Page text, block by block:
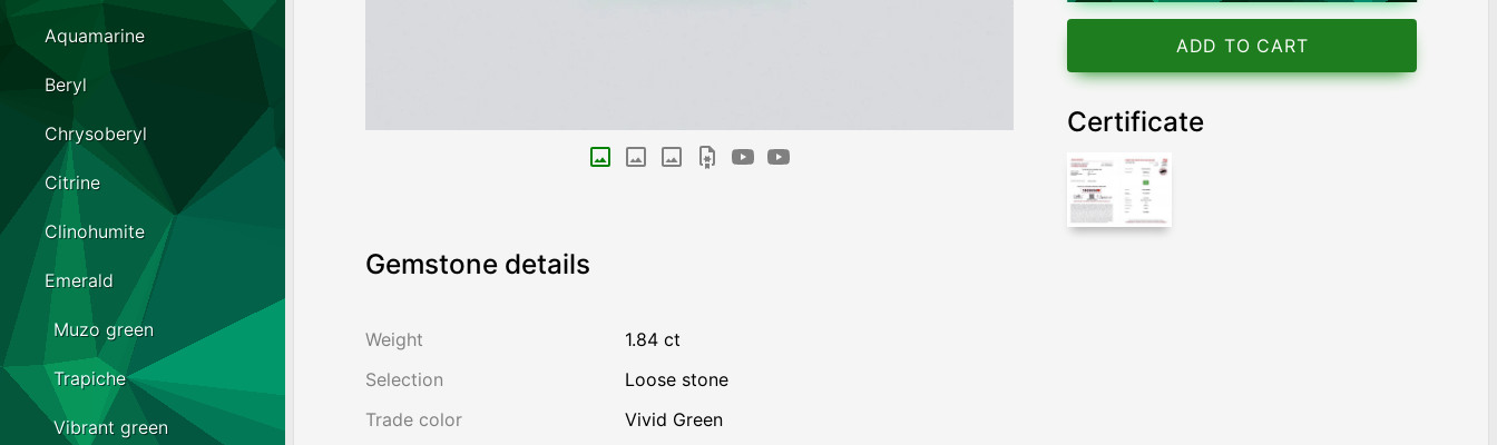
ADD TO CART
Certificate
Gemstone details
Weight
1.84 ct
Selection
Loose stone
Trade color
Vivid Green
Aquamarine
Beryl
Chrysoberyl
Citrine
Clinohumite
Emerald
Muzo green
Trapiche
Vibrant green